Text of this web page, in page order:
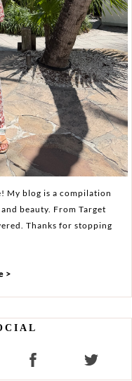
My blog is a compilation
beauty. From Target
Thanks for stopping
>